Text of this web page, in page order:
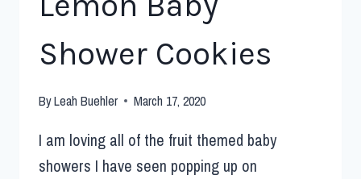
Shower Cookies
ByLeah Buehler March 17, 2020
I am loving all of the fruit themed baby
showers I have seen popping up on